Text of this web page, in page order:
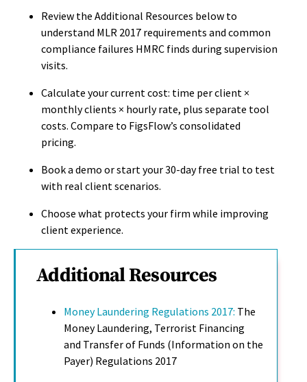
Review the Additional Resources below to
understand MLR 2017 requirements and common
compliance failures HMRC finds during supervision
visits.
Calculate your current cost: time per client ×
monthly clients × hourly rate, plus separate tool
costs. Compare to FigsFlow’s consolidated
pricing.
Book a demo or start your 30-day free trial to test
with real client scenarios.
Choose what protects your firm while improving
client experience.
Additional Resources
Money Laundering Regulations 2017: The
Money Laundering, Terrorist Financing
and Transfer of Funds (Information on the
Payer) Regulations 2017